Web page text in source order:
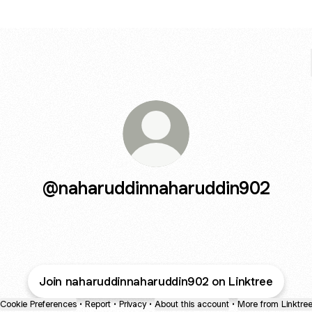
@naharuddinnaharuddin902
Join naharuddinnaharuddin902 on Linktree
Cookie Preferences • Report • Privacy • About this account • More from Linktree